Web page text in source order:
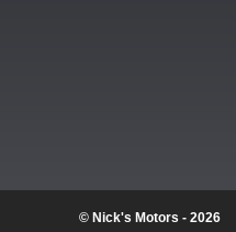
© Nick's Motors - 2026